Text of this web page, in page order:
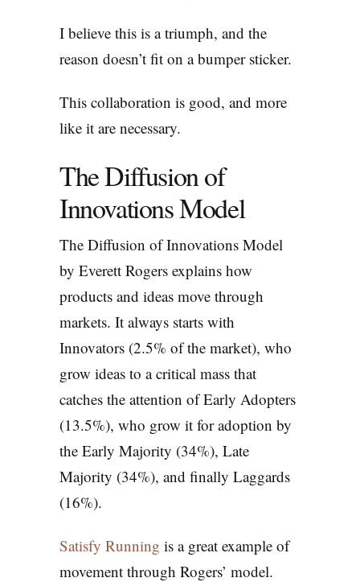
I believe this is a triumph, and the
reason doesn’t fit on a bumper sticker.
This collaboration is good, and more
like it are necessary.
The Diffusion of
Innovations Model
The Diffusion of Innovations Model
by Everett Rogers explains how
products and ideas move through
markets. It always starts with
Innovators (2.5% of the market), who
grow ideas to a critical mass that
catches the attention of Early Adopters
(13.5%), who grow it for adoption by
the Early Majority (34%), Late
Majority (34%), and finally Laggards
(16%).
Satisfy Running is a great example of
movement through Rogers’ model.